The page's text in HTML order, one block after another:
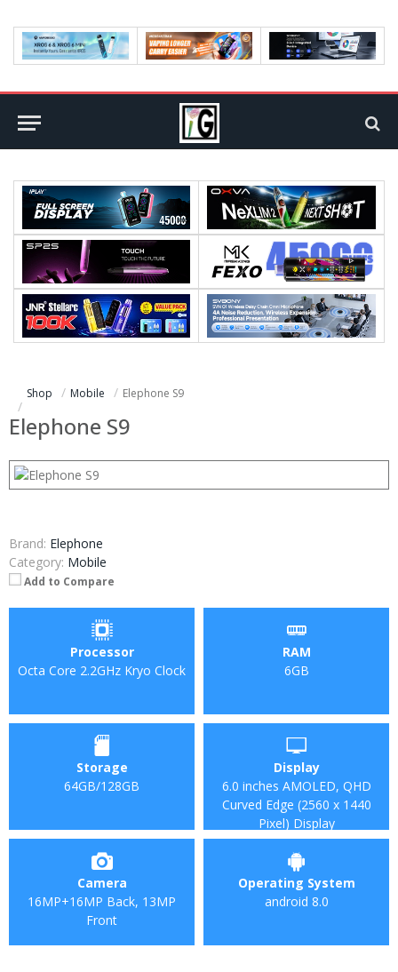
Shop Mobile Elephone S9
Elephone S9
Brand: Elephone
Category: Mobile
Add to Compare
Processor
Octa Core 2.2GHz Kryo Clock
RAM
6GB
Storage
64GB/128GB
Display
6.0 inches AMOLED, QHD
Curved Edge (2560 x 1440
Pixel) Display
Camera
16MP+16MP Back, 13MP
Front
Operating System
android 8.0